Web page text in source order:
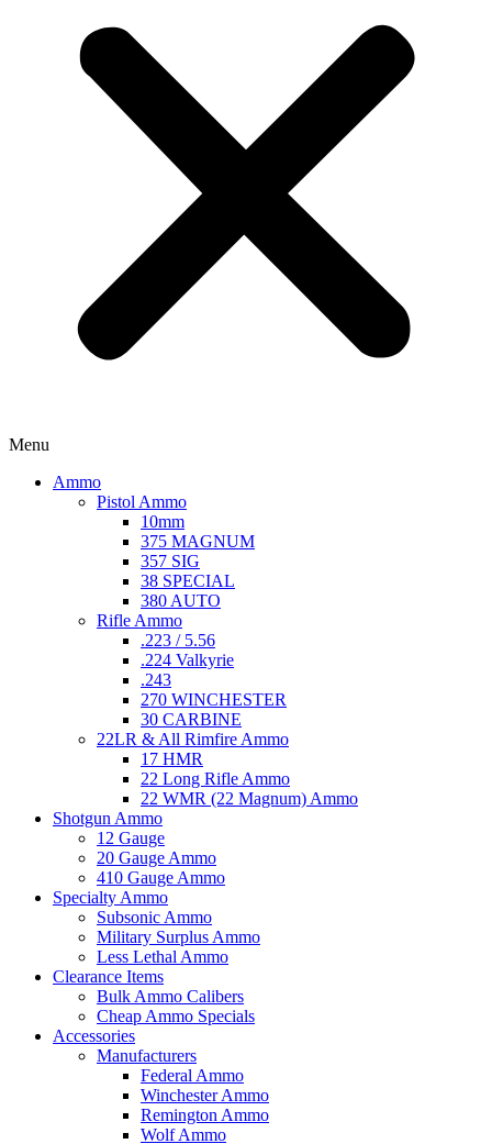
Menu
Ammo
Pistol Ammo
10mm
375 MAGNUM
357 SIG
38 SPECIAL
380 AUTO
Rifle Ammo
.223 / 5.56
.224 Valkyrie
.243
270 WINCHESTER
30 CARBINE
22LR & All Rimfire Ammo
17 HMR
22 Long Rifle Ammo
22 WMR (22 Magnum) Ammo
Shotgun Ammo
12 Gauge
20 Gauge Ammo
410 Gauge Ammo
Specialty Ammo
Subsonic Ammo
Military Surplus Ammo
Less Lethal Ammo
Clearance Items
Bulk Ammo Calibers
Cheap Ammo Specials
Accessories
Manufacturers
Federal Ammo
Winchester Ammo
Remington Ammo
Wolf Ammo